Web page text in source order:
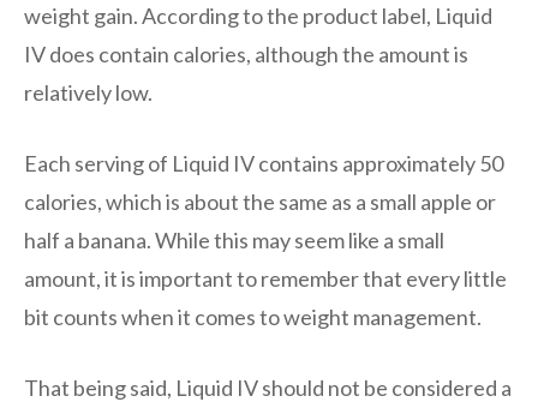
weight gain. According to the product label, Liquid
IV does contain calories, although the amount is
relatively low.
Each serving of Liquid IV contains approximately 50
calories, which is about the same as a small apple or
half a banana. While this may seem like a small
amount, it is important to remember that every little
bit counts when it comes to weight management.
That being said, Liquid IV should not be considered a